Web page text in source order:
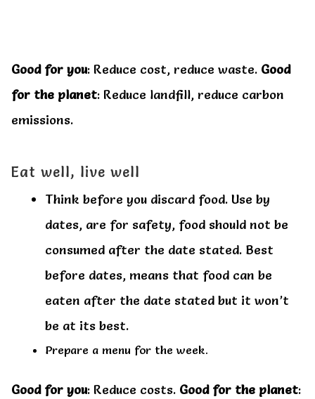
Good for you: Reduce cost, reduce waste. Good
for the planet: Reduce landfill, reduce carbon
emissions.
Eat well, live well
Think before you discard food. Use by
dates, are for safety, food should not be
consumed after the date stated. Best
before dates, means that food can be
eaten after the date stated but it won’t
be at its best.
Prepare a menu for the week.
Good for you: Reduce costs. Good for the planet: